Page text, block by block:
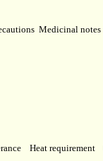
Medicinal notes
Heat requirement